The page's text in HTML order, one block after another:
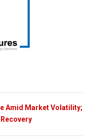
Amid Market Volatility;